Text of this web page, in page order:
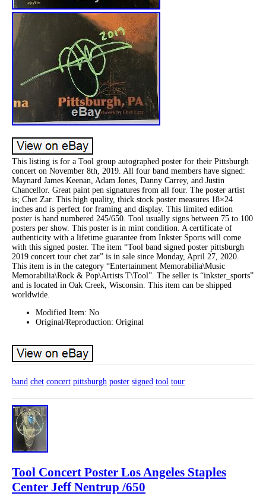
This listing is for a Tool group autographed poster for their Pittsburgh
concert on November 8th, 2019. All four band members have signed:
Maynard James Keenan, Adam Jones, Danny Carrey, and Justin
Chancellor. Great paint pen signatures from all four. The poster artist
is; Chet Zar. This high quality, thick stock poster measures 18×24
inches and is perfect for framing and display. This limited edition
poster is hand numbered 245/650. Tool usually signs between 75 to 100
posters per show. This poster is in mint condition. A certificate of
authenticity with a lifetime guarantee from Inkster Sports will come
with this signed poster. The item “Tool band signed poster pittsburgh
2019 concert tour chet zar” is in sale since Monday, April 27, 2020.
This item is in the category “Entertainment Memorabilia\Music
Memorabilia\Rock & Pop\Artists T\Tool”. The seller is “inkster_sports”
and is located in Oak Creek, Wisconsin. This item can be shipped
worldwide.
Modified Item: No
Original/Reproduction: Original
band chet concert pittsburgh poster signed tool tour
Tool Concert Poster Los Angeles Staples
Center Jeff Nentrup /650